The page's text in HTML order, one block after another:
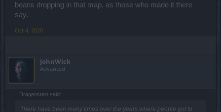
beans dropping in that map, as those who made it there
say.
Oct 4, 2020
JohnWick
Advanced
Dragenstein said: ↑
There have been many times over the years where people got to